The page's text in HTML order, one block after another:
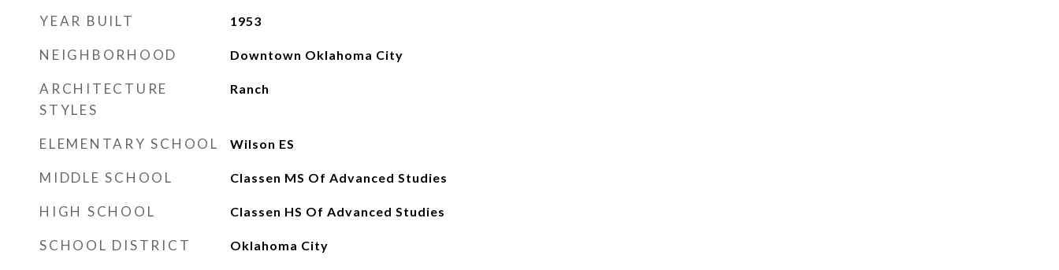
YEAR BUILT 1953
NEIGHBORHOOD Downtown Oklahoma City
ARCHITECTURE
STYLES
Ranch
ELEMENTARY SCHOOL Wilson ES
MIDDLE SCHOOL Classen MS Of Advanced Studies
HIGH SCHOOL Classen HS Of Advanced Studies
SCHOOL DISTRICT Oklahoma City